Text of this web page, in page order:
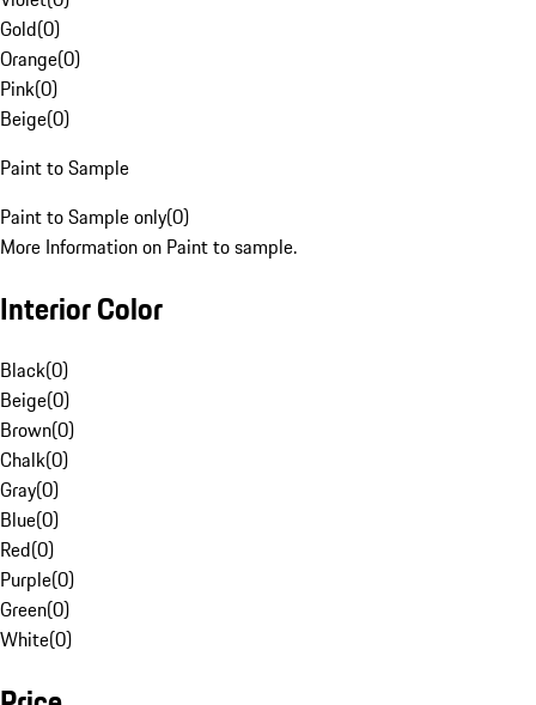
Gold(0)
Orange(0)
Pink(0)
Beige(0)
Paint to Sample
Paint to Sample only(0)
More Information on Paint to sample.
Interior Color
Black(0)
Beige(0)
Brown(0)
Chalk(0)
Gray(0)
Blue(0)
Red(0)
Purple(0)
Green(0)
White(0)